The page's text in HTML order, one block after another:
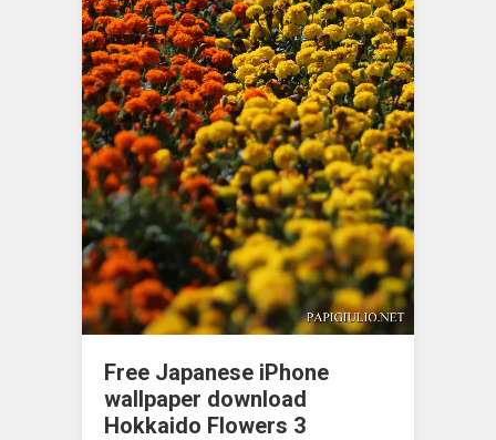
Free Japanese iPhone
wallpaper download
Hokkaido Flowers 3